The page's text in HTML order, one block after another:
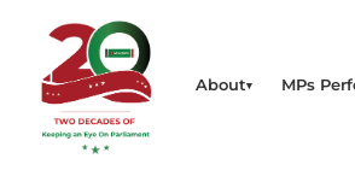
About MPs